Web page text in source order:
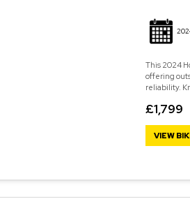
This 2024
offering
reliability.
£1,799
VIEW